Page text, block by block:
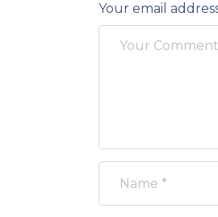
Your email